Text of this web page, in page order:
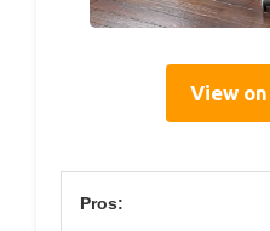
View
Pros: